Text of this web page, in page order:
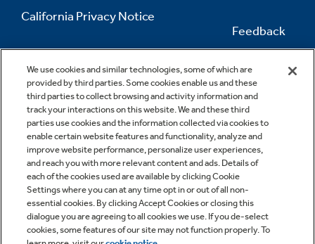
We use cookies and similar technologies, some of which are
provided by third parties. Some cookies enable us and these
third parties to collect browsing and activity information and
track your interactions on this website. We and these third
parties use cookies and the information collected via cookies to
enable certain website features and functionality, analyze and
improve website performance, personalize user experiences,
and reach you with more relevant content and ads. Details of
each of the cookies used are available by clicking Cookie
Settings where you can at any time opt in or out of all non-
essential cookies. By clicking Accept Cookies or closing this
dialogue you are agreeing to all cookies we use. If you de-select
cookies, some features of our site may not function properly. To
California Privacy Notice
Information
Feedback
Contact Us